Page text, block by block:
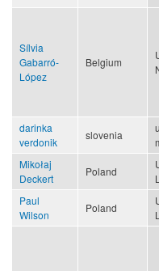
Sílvia
Gabarró-
López
Belgium
darinka
verdonik
slovenia
Mikołaj
Deckert
Poland
Paul
Wilson
Poland